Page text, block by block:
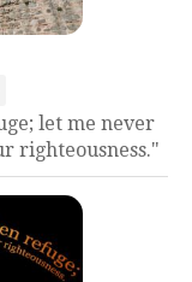
let me never
righteousness."